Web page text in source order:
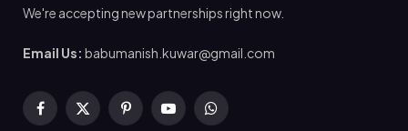
We're accepting new partnerships right now.
Email Us: babumanish.kuwar@gmail.com
Facebook
X
PinterestYouTubeWhatsApp